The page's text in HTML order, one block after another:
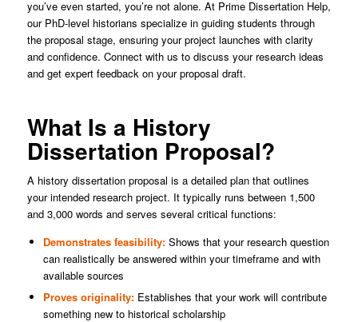
you’ve even started, you’re not alone. At Prime Dissertation Help,
our PhD-level historians specialize in guiding students through
the proposal stage, ensuring your project launches with clarity
and confidence. Connect with us to discuss your research ideas
and get expert feedback on your proposal draft.
What Is a History
Dissertation Proposal?
A history dissertation proposal is a detailed plan that outlines
your intended research project. It typically runs between 1,500
and 3,000 words and serves several critical functions:
Demonstrates feasibility:Shows that your research question
can realistically be answered within your timeframe and with
available sources
Proves originality:Establishes that your work will contribute
something new to historical scholarship